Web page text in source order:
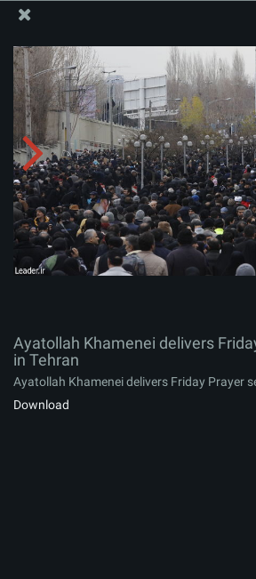
Ayatollah Khamenei delivers Friday
Tehran
Ayatollah Khamenei delivers
in Tehran
Ayatollah Khamenei delivers Friday Prayer
Download